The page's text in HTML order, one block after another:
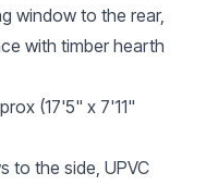
window to the rear,
with timber hearth
(17'5" x 7'11"
to the side, UPVC